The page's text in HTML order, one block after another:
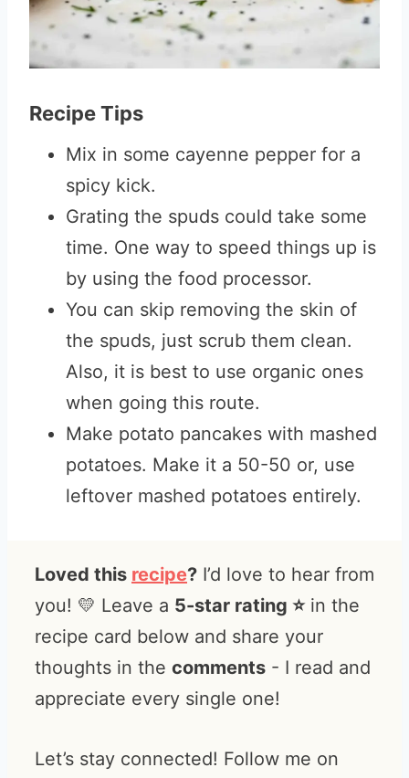
Recipe Tips
Mix in some cayenne pepper for a
spicy kick.
Grating the spuds could take some
time. One way to speed things up is
by using the food processor.
You can skip removing the skin of
the spuds, just scrub them clean.
Also, it is best to use organic ones
when going this route.
Make potato pancakes with mashed
potatoes. Make it a 50-50 or, use
leftover mashed potatoes entirely.
Loved this recipe? I’d love to hear from
you! 💛 Leave a 5-star rating ⭐️in the
recipe card below and share your
thoughts in the comments - I read and
appreciate every single one!
Let’s stay connected! Follow me on